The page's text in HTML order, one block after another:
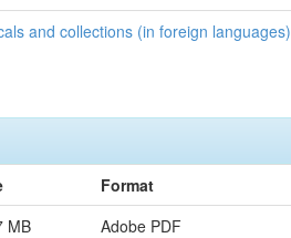
and collections (in foreign languages)
Format
MB Adobe PDF